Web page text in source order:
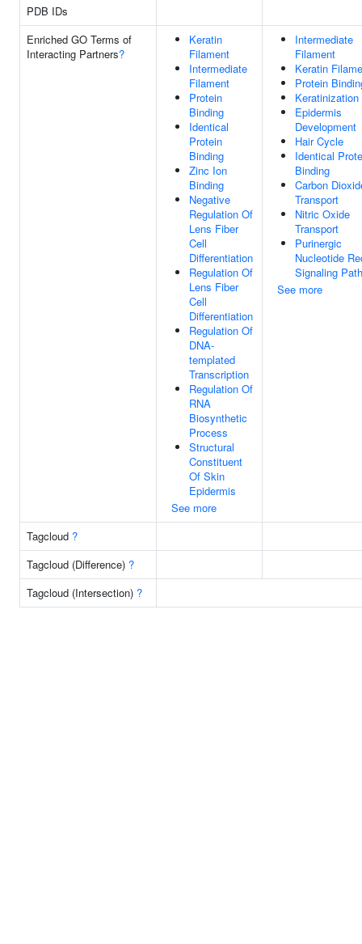
PDB IDs
Enriched GO Terms of
Interacting Partners?
Keratin
Filament
Intermediate
Filament
Protein
Binding
Identical
Protein
Binding
Zinc Ion
Binding
Negative
Regulation Of
Lens Fiber
Cell
Differentiation
Regulation Of
Lens Fiber
Cell
Differentiation
Regulation Of
DNA-
templated
Transcription
Regulation Of
RNA
Biosynthetic
Process
Structural
Constituent
Of Skin
Epidermis
See more
Intermediate
Filament
Keratin
Protein
Keratinization
Epidermis
Development
Hair Cycle
Identical
Binding
Carbon
Transport
Nitric Oxide
Transport
Purinergic
Nucleotide
Signaling
See more
Tagcloud ?
Tagcloud (Difference) ?
Tagcloud (Intersection) ?